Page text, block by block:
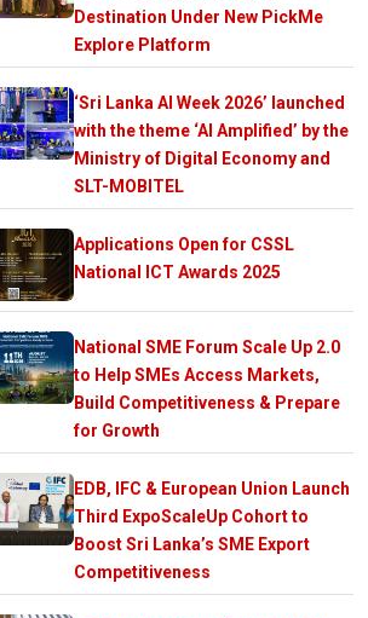
Destination Under New PickMe
Explore Platform
‘Sri Lanka AI Week 2026’ launched
with the theme ‘AI Amplified’ by the
Ministry of Digital Economy and
SLT-MOBITEL
Applications Open for CSSL
National ICT Awards 2025
National SME Forum Scale Up 2.0
to Help SMEs Access Markets,
Build Competitiveness & Prepare
for Growth
EDB, IFC & European Union Launch
Third ExpoScaleUp Cohort to
Boost Sri Lanka’s SME Export
Competitiveness